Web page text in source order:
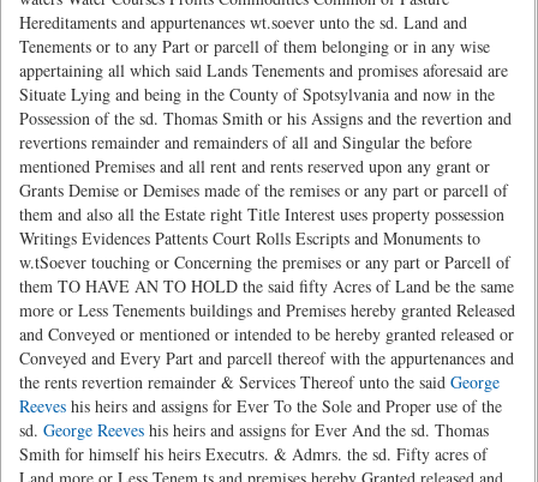
Hereditaments and appurtenances wt.soever unto the sd. Land and
Tenements or to any Part or parcell of them belonging or in any wise
appertaining all which said Lands Tenements and promises aforesaid are
Situate Lying and being in the County of Spotsylvania and now in the
Possession of the sd. Thomas Smith or his Assigns and the revertion and
revertions remainder and remainders of all and Singular the before
mentioned Premises and all rent and rents reserved upon any grant or
Grants Demise or Demises made of the remises or any part or parcell of
them and also all the Estate right Title Interest uses property possession
Writings Evidences Pattents Court Rolls Escripts and Monuments to
w.tSoever touching or Concerning the premises or any part or Parcell of
them TO HAVE AN TO HOLD the said fifty Acres of Land be the same
more or Less Tenements buildings and Premises hereby granted Released
and Conveyed or mentioned or intended to be hereby granted released or
Conveyed and Every Part and parcell thereof with the appurtenances and
the rents revertion remainder & Services Thereof unto the said George
Reeves his heirs and assigns for Ever To the Sole and Proper use of the
sd. George Reeves his heirs and assigns for Ever And the sd. Thomas
Smith for himself his heirs Executrs. & Admrs. the sd. Fifty acres of